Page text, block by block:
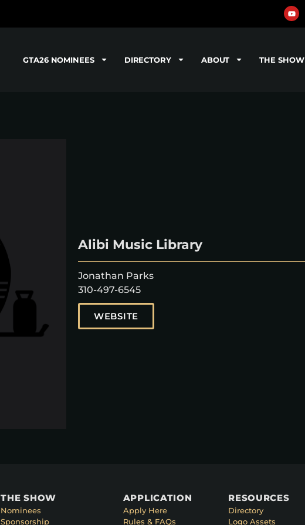
GTA26 NOMINEES DIRECTORY ABOUT THE SHOW
Alibi Music Library
Jonathan Parks
310-497-6545
WEBSITE
THE SHOW
Nominees
Sponsorship
APPLICATION
Apply Here
Rules & FAQs
RESOURCES
Directory
Logo Assets